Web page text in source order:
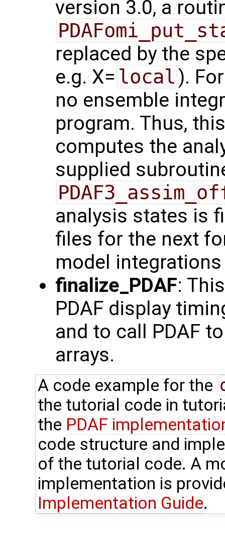
version 3.0, a
replaced by the
e.g. X= local ).
no ensemble
program. Thus,
computes the
supplied
analysis states is
files for the next
model
finalize_PDAF:
PDAF display
and to call PDAF
arrays.
A code example for the
the tutorial code in
the PDAF
code structure and
of the tutorial code. A
implementation is
Implementation Guide.